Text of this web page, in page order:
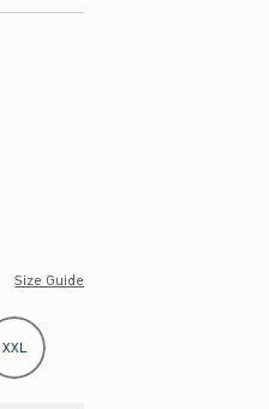
Size Guide
XXL